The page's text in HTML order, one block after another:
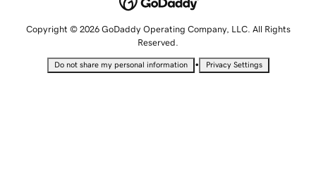
Copyright © 2026 GoDaddy Operating Company, LLC. All Rights
Reserved.
Do not share my personal information • Privacy Settings